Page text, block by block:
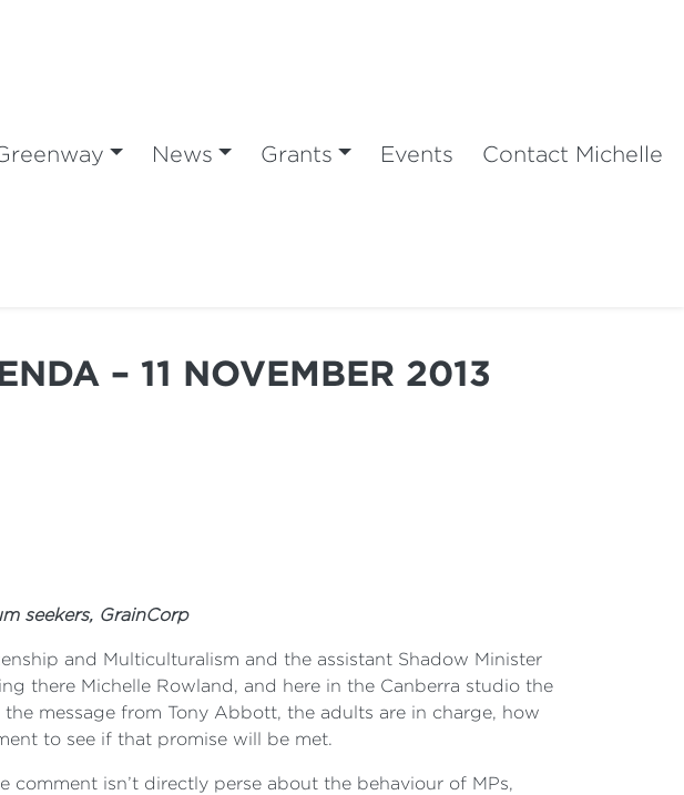
News Grants Events Contact Michelle
– 11 NOVEMBER 2013
seekers, GrainCorp
and Multiculturalism and the assistant Shadow Minister
there Michelle Rowland, and here in the Canberra studio the
message from Tony Abbott, the adults are in charge, how
to see if that promise will be met.
comment isn’t directly perse about the behaviour of MPs,